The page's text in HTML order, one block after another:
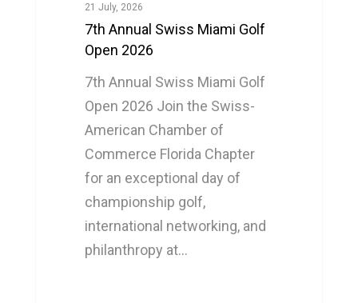
21 July, 2026
7th Annual Swiss Miami Golf
Open 2026
7th Annual Swiss Miami Golf
Open 2026 Join the Swiss-
American Chamber of
Commerce Florida Chapter
for an exceptional day of
championship golf,
international networking, and
philanthropy at…